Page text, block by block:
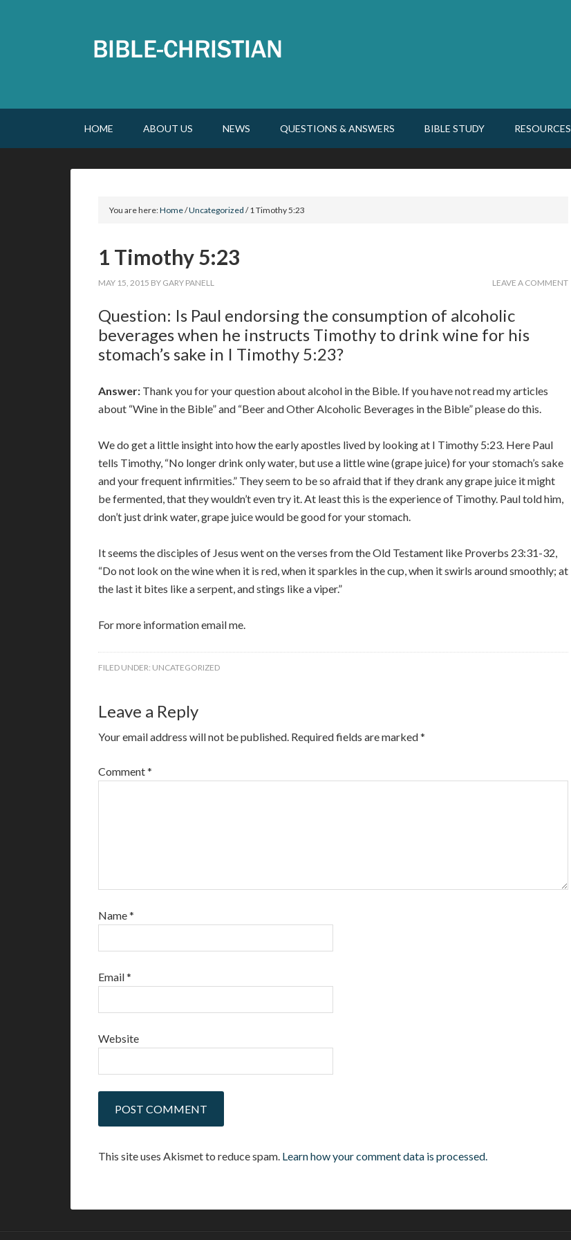
HOME ABOUT US NEWS QUESTIONS & ANSWERS BIBLE STUDY RESOURCES
You are here:Home/Uncategorized /1 Timothy 5:23
1 Timothy 5:23
MAY 15, 2015 BY GARY PANELL LEAVE A COMMENT
Question: Is Paul endorsing the consumption of alcoholic
beverages when he instructs Timothy to drink wine for his
stomach’s sake in I Timothy 5:23?
Answer: Thank you for your question about alcohol in the Bible. If you have not read my articles
about “Wine in the Bible” and “Beer and Other Alcoholic Beverages in the Bible” please do this.
We do get a little insight into how the early apostles lived by looking at I Timothy 5:23. Here Paul
tells Timothy, “No longer drink only water, but use a little wine (grape juice) for your stomach’s sake
and your frequent infirmities.” They seem to be so afraid that if they drank any grape juice it might
be fermented, that they wouldn’t even try it. At least this is the experience of Timothy. Paul told him,
don’t just drink water, grape juice would be good for your stomach.
It seems the disciples of Jesus went on the verses from the Old Testament like Proverbs 23:31-32,
“Do not look on the wine when it is red, when it sparkles in the cup, when it swirls around smoothly; at
the last it bites like a serpent, and stings like a viper.”
For more information email me.
FILED UNDER: UNCATEGORIZED
Leave a Reply
Your email address will not be published. Required fields are marked*
Comment*
Name*
Email*
Website
This site uses Akismet to reduce spam. Learn how your comment data is processed.